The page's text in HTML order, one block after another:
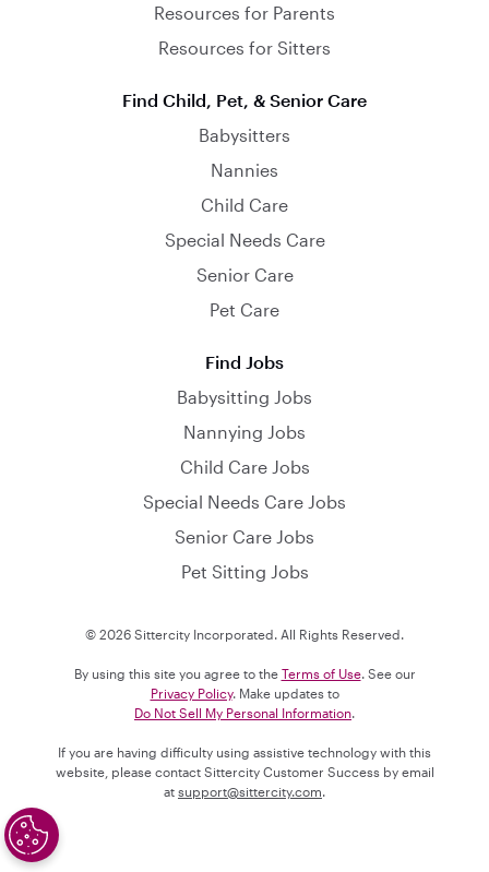
Resources for Parents
Resources for Sitters
Find Child, Pet, & Senior Care
Babysitters
Nannies
Child Care
Special Needs Care
Senior Care
Pet Care
Find Jobs
Babysitting Jobs
Nannying Jobs
Child Care Jobs
Special Needs Care Jobs
Senior Care Jobs
Pet Sitting Jobs
© 2026 Sittercity Incorporated. All Rights Reserved.
By using this site you agree to the Terms of Use. See our
Privacy Policy. Make updates to
Do Not Sell My Personal Information
If you are having difficulty using assistive technology with this
website, please contact Sittercity Customer Success by email
at support@sittercity.com